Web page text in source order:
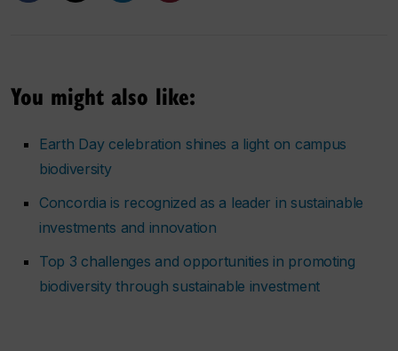
You might also like:
Earth Day celebration shines a light on campus
biodiversity
Concordia is recognized as a leader in sustainable
investments and innovation
Top 3 challenges and opportunities in promoting
biodiversity through sustainable investment